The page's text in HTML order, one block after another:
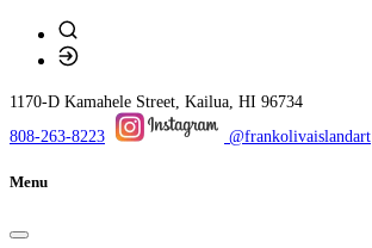
1170-D Kamahele Street, Kailua, HI 96734
808-263-8223
@frankolivaislandart
Menu